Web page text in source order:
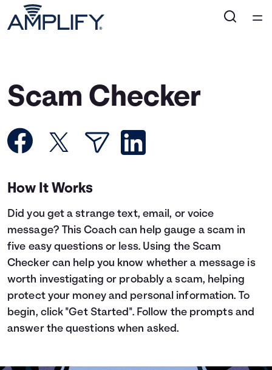
Courses
Articles
Coaches
Topics
Languages
Trainings
Login
Scam Checker
How It Works
Did you get a strange text, email, or voice
message? This Coach can help gauge a scam in
five easy questions or less. Using the Scam
Checker can help you know whether a message is
worth investigating or probably a scam, helping
protect your money and personal information. To
begin, click "Get Started". Follow the prompts and
answer the questions when asked.